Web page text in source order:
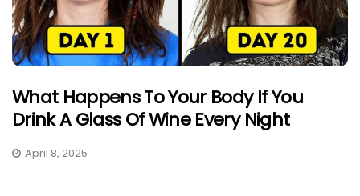
What Happens To Your Body If You
Drink A Glass Of Wine Every Night
April 8, 2025